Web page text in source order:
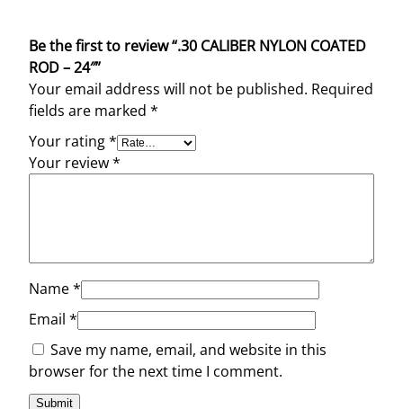
Be the first to review “.30 CALIBER NYLON COATED
ROD – 24″”
Your email address will not be published. Required
fields are marked *
Your rating*
Your review*
Name*
Email *
Save my name, email, and website in this
browser for the next time I comment.